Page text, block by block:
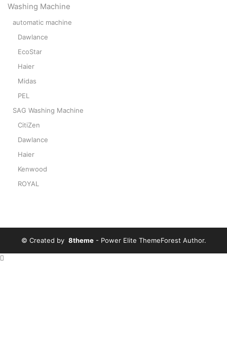
Washing Machine
automatic machine
Dawlance
EcoStar
Haier
Midas
PEL
SAG Washing Machine
CitiZen
Dawlance
Haier
Kenwood
ROYAL
© Created by 8theme- Power Elite ThemeForest Author.